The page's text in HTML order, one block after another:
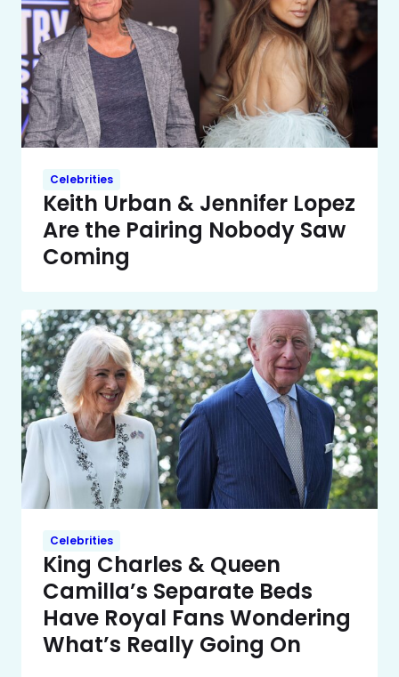
Celebrities
Keith Urban & Jennifer Lopez
Are the Pairing Nobody Saw
Coming
Celebrities
King Charles & Queen
Camilla’s Separate Beds
Have Royal Fans Wondering
What’s Really Going On